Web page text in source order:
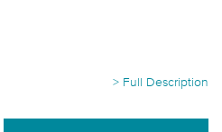
> Full Description